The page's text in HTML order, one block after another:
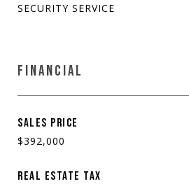
SECURITY SERVICE
FINANCIAL
SALES PRICE
$392,000
REAL ESTATE TAX